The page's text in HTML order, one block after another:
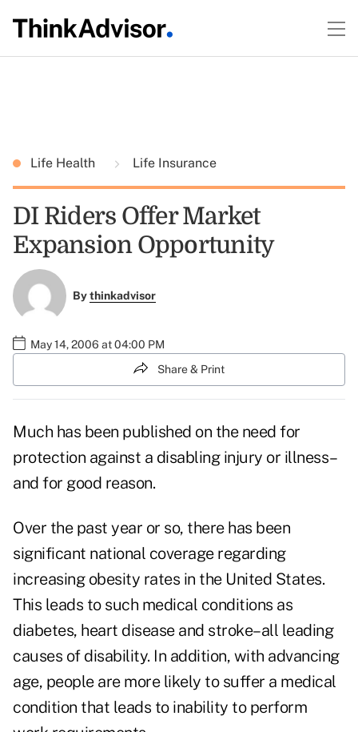
Life Health Life Insurance
DI Riders Offer Market
Expansion Opportunity
Bythinkadvisor
May 14, 2006 at 04:00 PM
Share & Print
Much has been published on the need for
protection against a disabling injury or illness–
and for good reason.
Over the past year or so, there has been
significant national coverage regarding
increasing obesity rates in the United States.
This leads to such medical conditions as
diabetes, heart disease and stroke–all leading
causes of disability. In addition, with advancing
age, people are more likely to suffer a medical
condition that leads to inability to perform